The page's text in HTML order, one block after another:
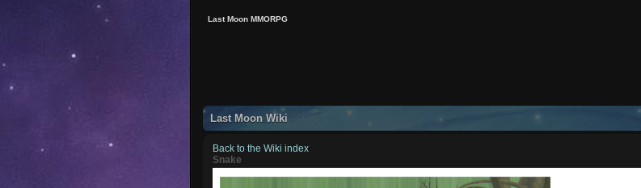
Last Moon MMORPG
Last Moon Wiki
Back to the Wiki index
Snake